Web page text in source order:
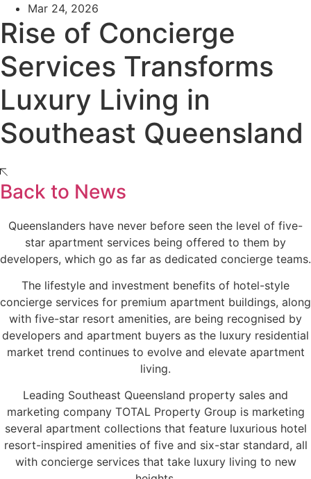
Mar 24, 2026
Rise of Concierge
Services Transforms
Luxury Living in
Southeast Queensland
Back to News
Queenslanders have never before seen the level of five-
star apartment services being offered to them by
developers, which go as far as dedicated concierge teams.
The lifestyle and investment benefits of hotel-style
concierge services for premium apartment buildings, along
with five-star resort amenities, are being recognised by
developers and apartment buyers as the luxury residential
market trend continues to evolve and elevate apartment
living.
Leading Southeast Queensland property sales and
marketing company TOTAL Property Group is marketing
several apartment collections that feature luxurious hotel
resort-inspired amenities of five and six-star standard, all
with concierge services that take luxury living to new